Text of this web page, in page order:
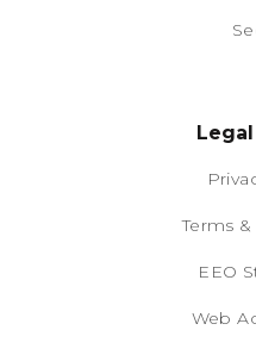
Terms
EEO
Web